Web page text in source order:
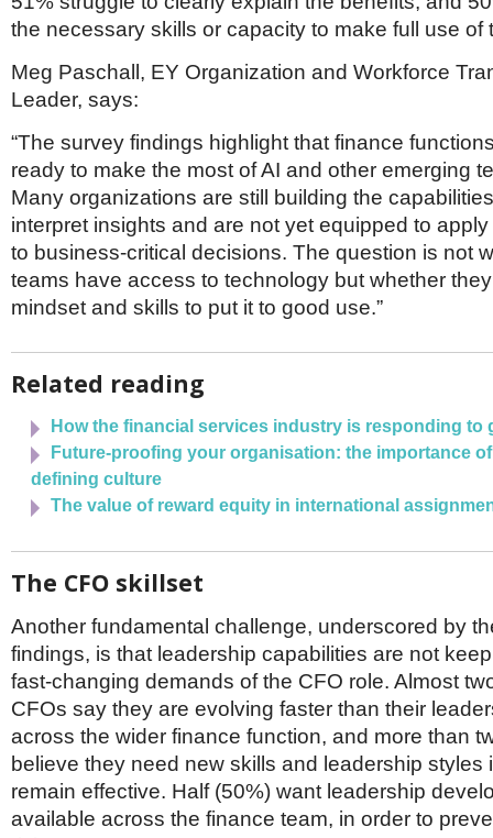
the necessary skills or capacity to make full use of
Meg Paschall, EY Organization and Workforce
Leader, says:
“The survey findings highlight that finance
ready to make the most of AI and other emerging
Many organizations are still building the
interpret insights and are not yet equipped to
to business-critical decisions. The question is not
teams have access to technology but whether
mindset and skills to put it to good use.”
Related reading
How the financial services industry is responding to
Future-proofing your organisation: the importance
defining culture
The value of reward equity in international
The CFO skillset
Another fundamental challenge, underscored by
findings, is that leadership capabilities are not
fast-changing demands of the CFO role. Almost
CFOs say they are evolving faster than their
across the wider finance function, and more than
believe they need new skills and leadership styles
remain effective. Half (50%) want leadership
available across the finance team, in order to